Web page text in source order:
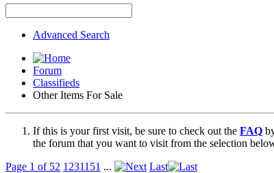
Advanced Search
Forum
Classifieds
Other Items For Sale
If this is your first visit, be sure to check out the FAQ
the forum that you want to visit from the selection
Page 1 of 52 1 2311 51 ... Last